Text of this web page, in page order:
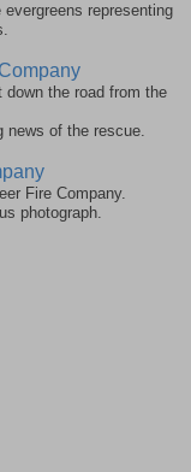
representing
the road from the
news of the rescue.
Fire Company.
photograph.